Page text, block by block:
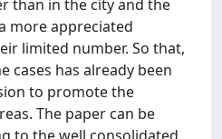
than in the city and the
more appreciated
limited number. So that,
cases has already been
to promote the
The paper can be